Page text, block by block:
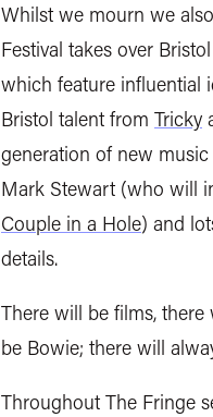
Whilst we mourn we
Festival takes over
which feature influential
Bristol talent from Tricky
generation of new
Mark Stewart (who will
Couple in a Hole) and
details.
There will be films,
be Bowie; there will
Throughout The Fringe